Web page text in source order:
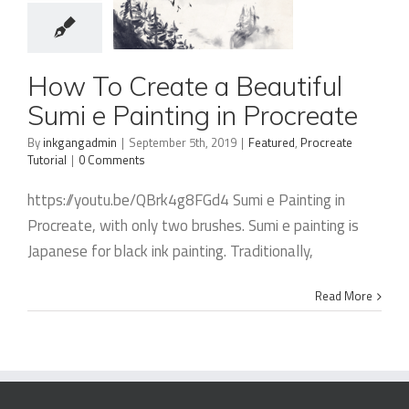
How To
Create a
Beautiful
Sumi e
Procreate
How To Create a Beautiful
Sumi e Painting in Procreate
By inkgangadmin | September 5th, 2019 | Featured, Procreate
Tutorial | 0 Comments
https://youtu.be/QBrk4g8FGd4 Sumi e Painting in
Procreate, with only two brushes. Sumi e painting is
Japanese for black ink painting. Traditionally,
Read More